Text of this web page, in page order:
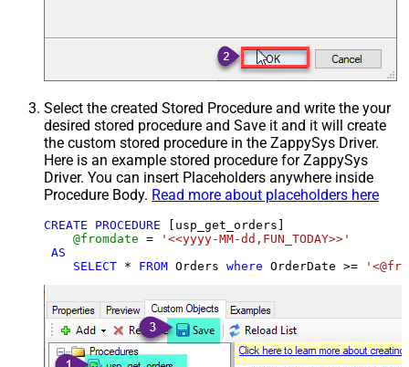
Select the created Stored Procedure and write the your
desired stored procedure and Save it and it will create
the custom stored procedure in the ZappySys Driver.
Here is an example stored procedure for ZappySys
Driver. You can insert Placeholders anywhere inside
Procedure Body. Read more about placeholders here
CREATE PROCEDURE [usp_get_orders]
@fromdate =
'<<yyyy-MM-dd,FUN_TODAY>>'
AS
SELECT * FROM Orders where OrderDate >=